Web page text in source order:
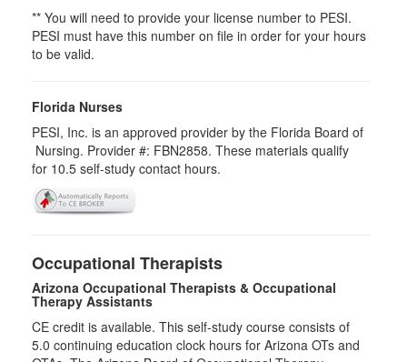
** You will need to provide your license number to PESI.
PESI must have this number on file in order for your hours
to be valid.
Florida Nurses
PESI, Inc. is an approved provider by the Florida Board of
Nursing. Provider #: FBN2858. These materials qualify
for 10.5 self-study contact hours.
Occupational Therapists
Arizona Occupational Therapists & Occupational
Therapy Assistants
CE credit is available. This self-study course consists of
5.0​ continuing education clock hours for Arizona OTs and